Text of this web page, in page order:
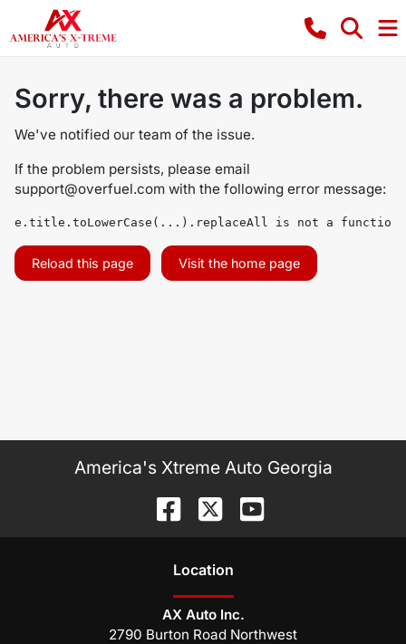
Sorry, there was a problem.
We've notified our team of the issue.
If the problem persists, please email
support@overfuel.com with the following error message:
e.title.toLowerCase(...).replaceAll is not a function
Reload this page Visit the home page
America's Xtreme Auto Georgia
Location
AX Auto Inc.
2790 Burton Road Northwest